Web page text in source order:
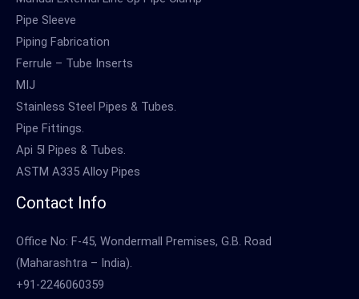
Pipe Sleeve
Piping Fabrication
Ferrule – Tube Inserts
MIJ
Stainless Steel Pipes & Tubes.
Pipe Fittings.
Api 5l Pipes & Tubes.
ASTM A335 Alloy Pipes
Contact Info
Office No: F-45, Wondermall Premises, G.B. Road
(Maharashtra – India).
+91-2246060359